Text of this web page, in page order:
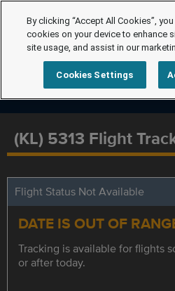
(KL) 5313 Flight
Flight Status Not Available
DATE IS OUT OF
Tracking is available for flights
or after today.
By clicking “Accept All Cookies”,
cookies on your device to enhance
site usage, and assist in our
Cookies Settings